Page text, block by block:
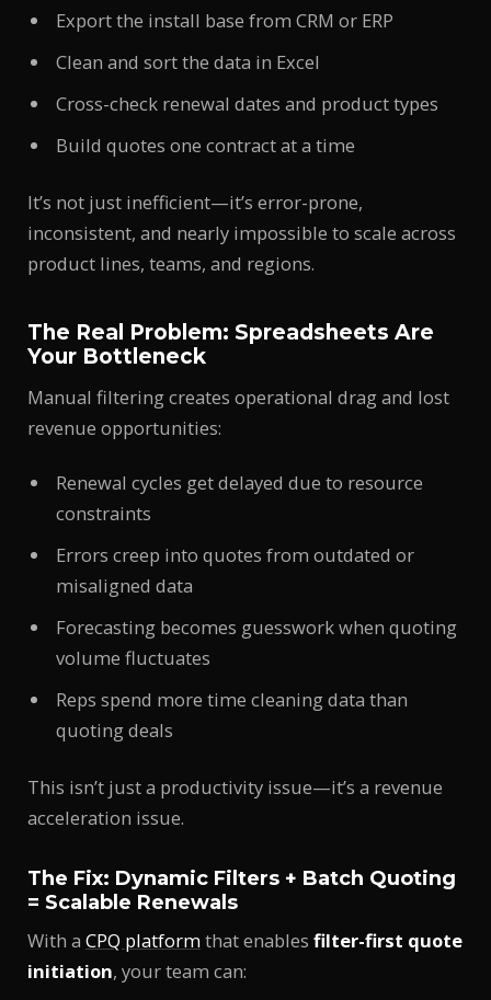
Export the install base from CRM or ERP
Clean and sort the data in Excel
Cross-check renewal dates and product types
Build quotes one contract at a time
It’s not just inefficient—it’s error-prone,
inconsistent, and nearly impossible to scale across
product lines, teams, and regions.
The Real Problem: Spreadsheets Are
Your Bottleneck
Manual filtering creates operational drag and lost
revenue opportunities:
Renewal cycles get delayed due to resource
constraints
Errors creep into quotes from outdated or
misaligned data
Forecasting becomes guesswork when quoting
volume fluctuates
Reps spend more time cleaning data than
quoting deals
This isn’t just a productivity issue—it’s a revenue
acceleration issue.
The Fix: Dynamic Filters + Batch Quoting
= Scalable Renewals
With a CPQ platform that enables filter-first quote
initiation, your team can: